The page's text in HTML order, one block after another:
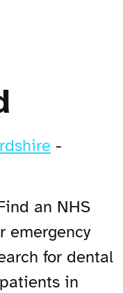
-
an NHS
emergency
for dental
in